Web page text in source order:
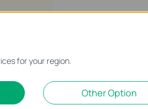
can be allowed to access the Internet in
for your region.
Other Option